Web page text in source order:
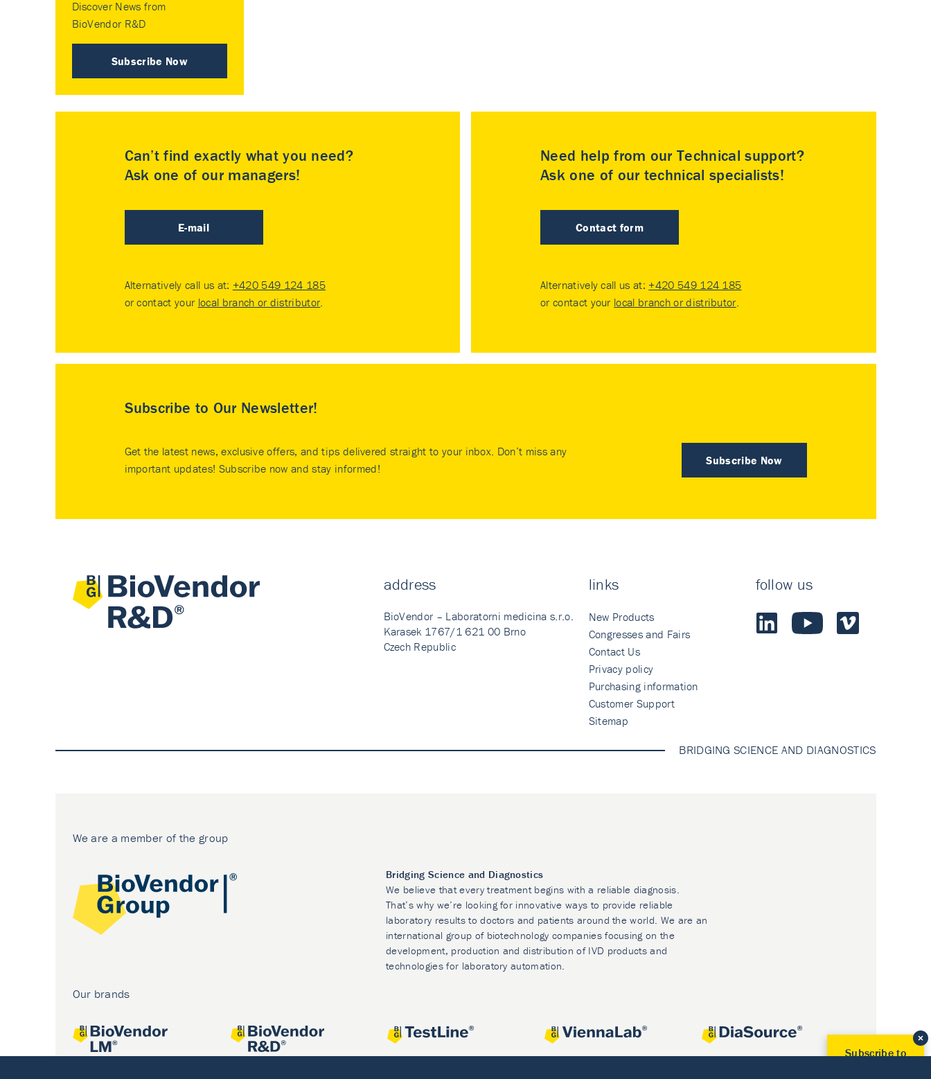
Discover News from
BioVendor R&D
Subscribe Now
Can’t find exactly what you need?
Ask one of our managers!
E-mail
Alternatively call us at: +420 549 124 185
or contact your local branch or distributor.
Need help from our Technical support?
Ask one of our technical specialists!
Contact form
Alternatively call us at: +420 549 124 185
or contact your local branch or distributor.
Subscribe to Our Newsletter!
Subscribe Now
Get the latest news, exclusive offers, and tips delivered straight to your inbox. Don’t miss any
important updates! Subscribe now and stay informed!
address
BioVendor – Laboratorni medicina s.r.o.
Karasek 1767/1 621 00 Brno
Czech Republic
links
New Products
Congresses and Fairs
Contact Us
Privacy policy
Purchasing information
Customer Support
Sitemap
follow us
BRIDGING SCIENCE AND DIAGNOSTICS
We are a member of the group
Bridging Science and Diagnostics
We believe that every treatment begins with a reliable diagnosis.
That’s why we’re looking for innovative ways to provide reliable
laboratory results to doctors and patients around the world. We are an
international group of biotechnology companies focusing on the
development, production and distribution of IVD products and
technologies for laboratory automation.
Our brands
Subscribe to